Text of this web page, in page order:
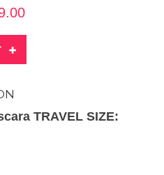
TRAVEL SIZE: